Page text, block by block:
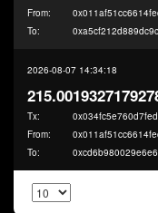
From:
To:
2026-08-07 14:34:18
Tx:
From:
To: